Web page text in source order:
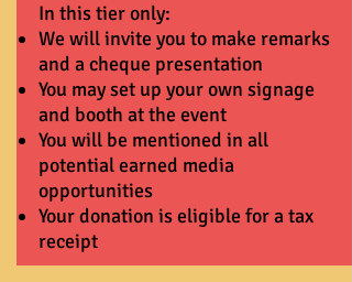
In this tier only:
We will invite you to make remarks
and a cheque presentation
You may set up your own signage
and booth at the event
You will be mentioned in all
potential earned media
opportunities
Your donation is eligible for a tax
receipt